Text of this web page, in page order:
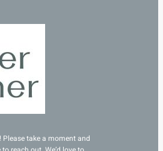
Please take a moment and